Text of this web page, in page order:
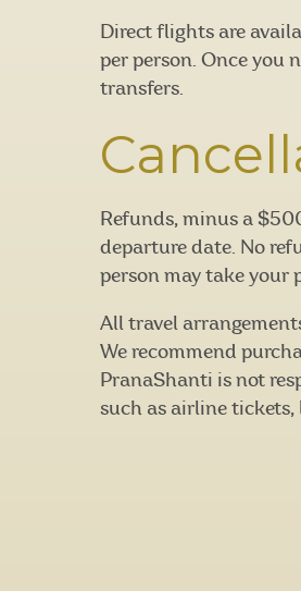
Direct flights are
per person. Once you
transfers.
Refunds, minus a
departure date. No
person may take your
All travel
We recommend
PranaShanti is not
such as airline